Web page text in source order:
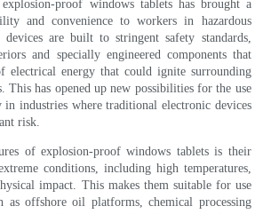
proof windows tablets has brought a
and convenience to workers in hazardous
devices are built to stringent safety standards,
and specially engineered components that
electrical energy that could ignite surrounding
This has opened up new possibilities for the use
industries where traditional electronic devices
risk.
of explosion-proof windows tablets is their
conditions, including high temperatures,
impact. This makes them suitable for use
as offshore oil platforms, chemical processing